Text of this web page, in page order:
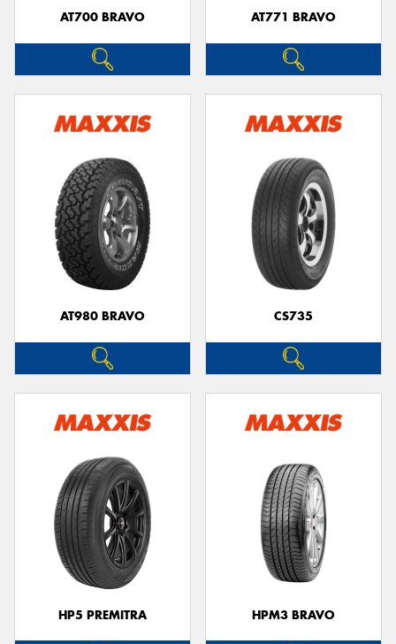
AT700 BRAVO AT771 BRAVO
AT980 BRAVO CS735
HP5 PREMITRA HPM3 BRAVO